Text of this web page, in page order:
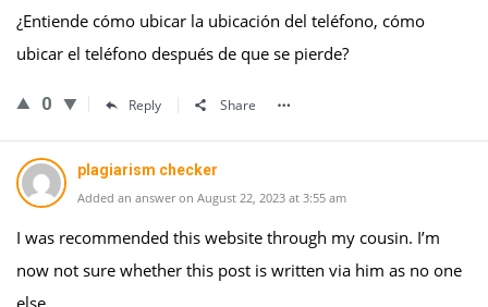
¿Entiende cómo ubicar la ubicación del teléfono, cómo
ubicar el teléfono después de que se pierde?
0 Reply Share
plagiarism checker
Added an answer on August 22, 2023 at 3:55 am
I was recommended this website through my cousin. I’m
now not sure whether this post is written via him as no one
else